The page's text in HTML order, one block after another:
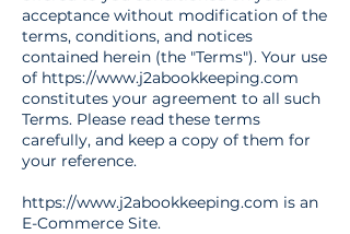
acceptance without modification of the
terms, conditions, and notices
contained herein (the "Terms"). Your use
of https://www.j2abookkeeping.com
constitutes your agreement to all such
Terms. Please read these terms
carefully, and keep a copy of them for
your reference.
https://www.j2abookkeeping.com is an
E-Commerce Site.